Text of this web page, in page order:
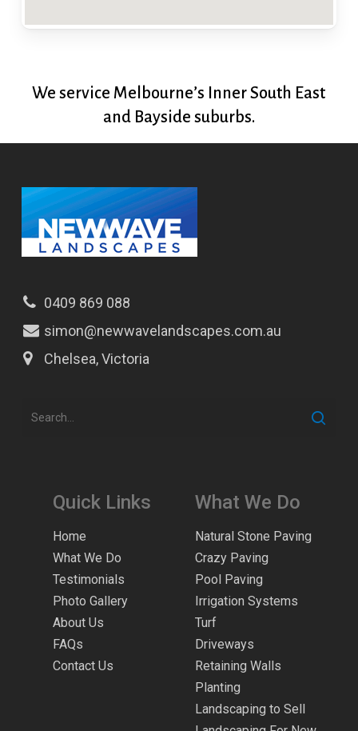
We service Melbourne’s Inner South East
and Bayside suburbs.
0409 869 088
simon@newwavelandscapes.com.au
Chelsea, Victoria
Quick Links
Home
What We Do
Testimonials
Photo Gallery
About Us
FAQs
Contact Us
What We Do
Natural Stone Paving
Crazy Paving
Pool Paving
Irrigation Systems
Turf
Driveways
Retaining Walls
Planting
Landscaping to Sell